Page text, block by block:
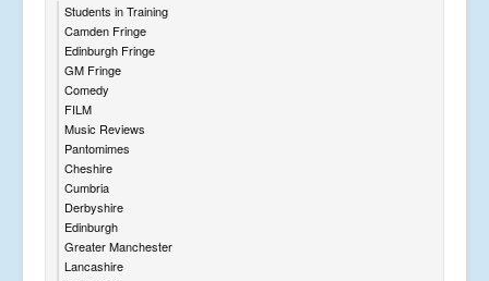
Students in Training
Camden Fringe
Edinburgh Fringe
GM Fringe
Comedy
FILM
Music Reviews
Pantomimes
Cheshire
Cumbria
Derbyshire
Edinburgh
Greater Manchester
Lancashire